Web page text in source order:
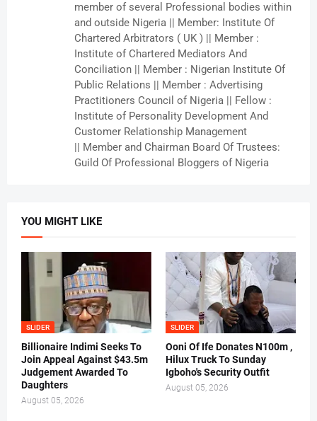
member of several Professional bodies within
and outside Nigeria || Member: Institute Of
Chartered Arbitrators ( UK ) || Member :
Institute of Chartered Mediators And
Conciliation || Member : Nigerian Institute Of
Public Relations || Member : Advertising
Practitioners Council of Nigeria || Fellow :
Institute of Personality Development And
Customer Relationship Management
|| Member and Chairman Board Of Trustees:
Guild Of Professional Bloggers of Nigeria
YOU MIGHT LIKE
SLIDER
Billionaire Indimi Seeks To
Join Appeal Against $43.5m
Judgement Awarded To
Daughters
August 05, 2026
SLIDER
Ooni Of Ife Donates N100m ,
Hilux Truck To Sunday
Igboho's Security Outfit
August 05, 2026